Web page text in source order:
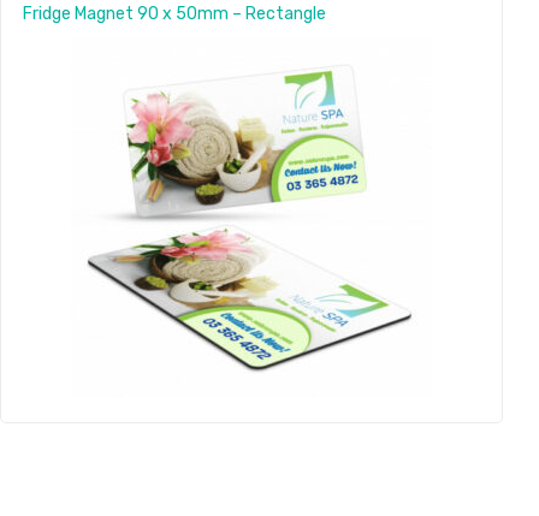
Fridge Magnet 90 x 50mm – Rectangle